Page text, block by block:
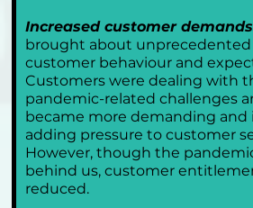
Increased customer
brought about unprecedented
customer behaviour and
Customers were dealing with
pandemic-related challenges
became more demanding
adding pressure to customer
However, though the
behind us, customer
reduced.